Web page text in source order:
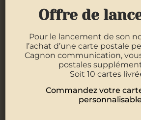
4 Allée des Mouettes
06 07 09 89 12
02 97 29 05 21
Offre de
Pour le lancement de son
l’achat d’une carte postale
Cagnon communication,
postales
Soit 10 cartes
Commandez votre
personnalisable